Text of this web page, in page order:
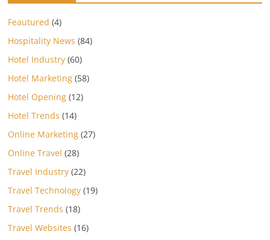
Feautured (4)
Hospitality News (84)
Hotel Industry (60)
Hotel Marketing (58)
Hotel Opening (12)
Hotel Trends (14)
Online Marketing (27)
Online Travel (28)
Travel Industry (22)
Travel Technology (19)
Travel Trends (18)
Travel Websites (16)